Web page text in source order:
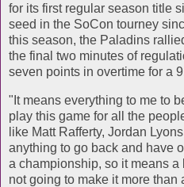
for its first regular season title
seed in the SoCon tourney
this season, the Paladins
the final two minutes of
seven points in overtime for a
"It means everything to me to
play this game for all the
like Matt Rafferty, Jordan
anything to go back and have
a championship, so it means
not going to make it more than